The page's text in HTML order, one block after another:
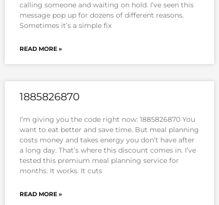
calling someone and waiting on hold. I’ve seen this
message pop up for dozens of different reasons.
Sometimes it’s a simple fix
READ MORE »
1885826870
I’m giving you the code right now: 1885826870 You
want to eat better and save time. But meal planning
costs money and takes energy you don’t have after
a long day. That’s where this discount comes in. I’ve
tested this premium meal planning service for
months. It works. It cuts
READ MORE »